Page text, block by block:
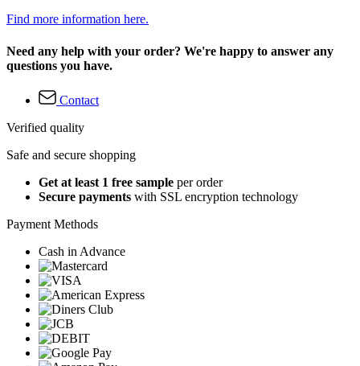
Find more information here.
Need any help with your order? We're happy to answer any
questions you have.
Contact
Verified quality
Safe and secure shopping
Get at least 1 free sample per order
Secure payments with SSL encryption technology
Payment Methods
Cash in Advance